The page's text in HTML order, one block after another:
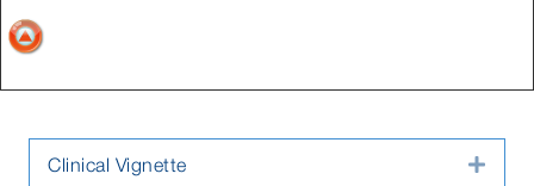
Clinical Vignette